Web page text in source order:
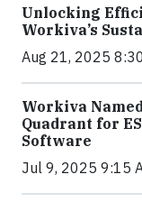
Unlocking
Workiva’s
Aug 21, 2025
Workiva
Quadrant for
Software
Jul 9, 2025 9:15